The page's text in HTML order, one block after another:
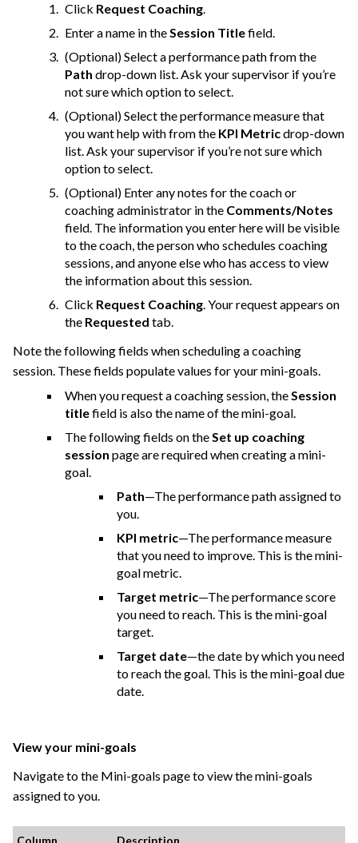
Click Request Coaching.
Enter a name in theSession Titlefield.
(Optional) Select a performance path from the
Path drop-down list. Ask your supervisor if you’re
not sure which option to select.
(Optional) Select the performance measure that
you want help with from the KPI Metricdrop-down
list. Ask your supervisor if you’re not sure which
option to select.
(Optional) Enter any notes for the coach or
coaching administrator in the Comments/Notes
field. The information you enter here will be visible
to the coach, the person who schedules coaching
sessions, and anyone else who has access to view
the information about this session.
Click Request Coaching. Your request appears on
the Requested tab.
Note the following fields when scheduling a coaching
session. These fields populate values for your mini-goals.
When you request a coaching session, theSession
titlefield is also the name of the mini-goal.
The following fields on theSet up coaching
session page are required when creating a mini-
goal.
Path—The performance path assigned to
you.
KPI metric—The performance measure
that you need to improve. This is the mini-
goal metric.
Target metric—The performance score
you need to reach. This is the mini-goal
target.
Target date—the date by which you need
to reach the goal. This is the mini-goal due
date.
View your mini-goals
Navigate to the Mini-goals page to view the mini-goals
assigned to you.
Column Description